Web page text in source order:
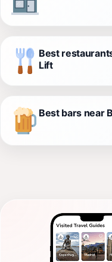
Best
Lift
Best bars near